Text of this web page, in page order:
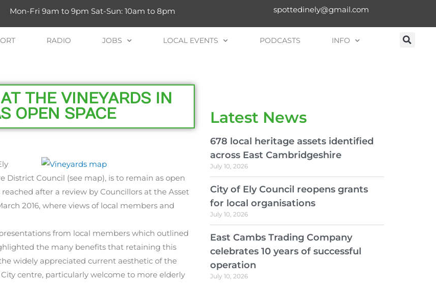
Mon-Fri 9am to 9pm Sat-Sun: 10am to 8pm spottedinely@gmail.com
RADIO JOBS LOCAL EVENTS PODCASTS INFO
THE VINEYARDS IN
OPEN SPACE
District Council (see map), is to remain as open
after a review by Councillors at the Asset
2016, where views of local members and
from local members which outlined
the many benefits that retaining this
widely appreciated current aesthetic of the
centre, particularly welcome to more elderly
Latest News
678 local heritage assets identified
across East Cambridgeshire
July 10, 2026
City of Ely Council reopens grants
for local organisations
July 10, 2026
East Cambs Trading Company
celebrates 10 years of successful
operation
July 10, 2026